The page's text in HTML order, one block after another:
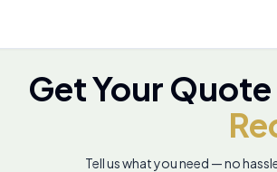
Get Your Quote
Tell us what you need — no